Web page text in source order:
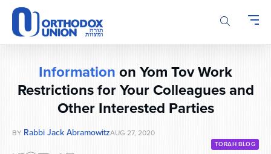
Please
note:
This
website
accessibility
system.
Informationon Yom Tov Work
Restrictions for Your Colleagues and
Other Interested Parties
BY Rabbi Jack AbramowitzAUG 27, 2020
TORAH BLOG